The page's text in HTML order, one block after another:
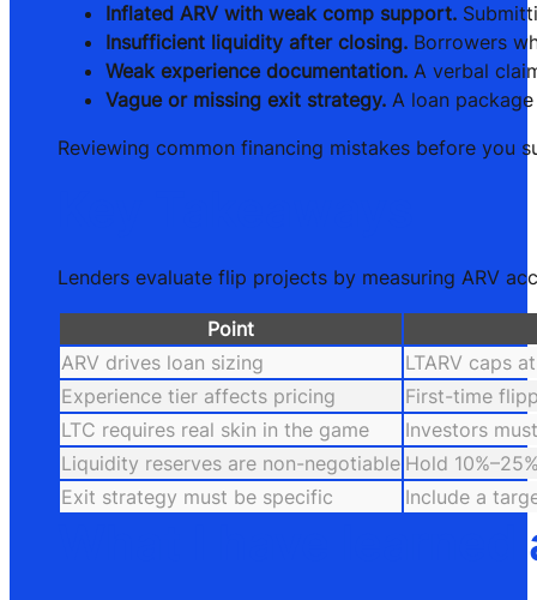
Inflated ARV with weak comp support.
Insufficient liquidity after closing. Borrowers
Weak experience documentation. A verbal
Vague or missing exit strategy. A loan
Reviewing common financing mistakes before you
Lenders evaluate flip projects by measuring ARV
Point
ARV drives loan sizing
LTARV caps
Experience tier affects pricing
First-time
LTC requires real skin in the game
Investors
Liquidity reserves are non-negotiable Hold
Exit strategy must be specific
Include a
What I have